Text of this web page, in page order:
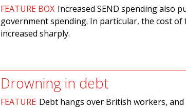
FEATURE BOX Increased SEND spending also
government spending. In particular, the cost
increased sharply.
Drowning in debt
FEATURE Debt hangs over British workers,